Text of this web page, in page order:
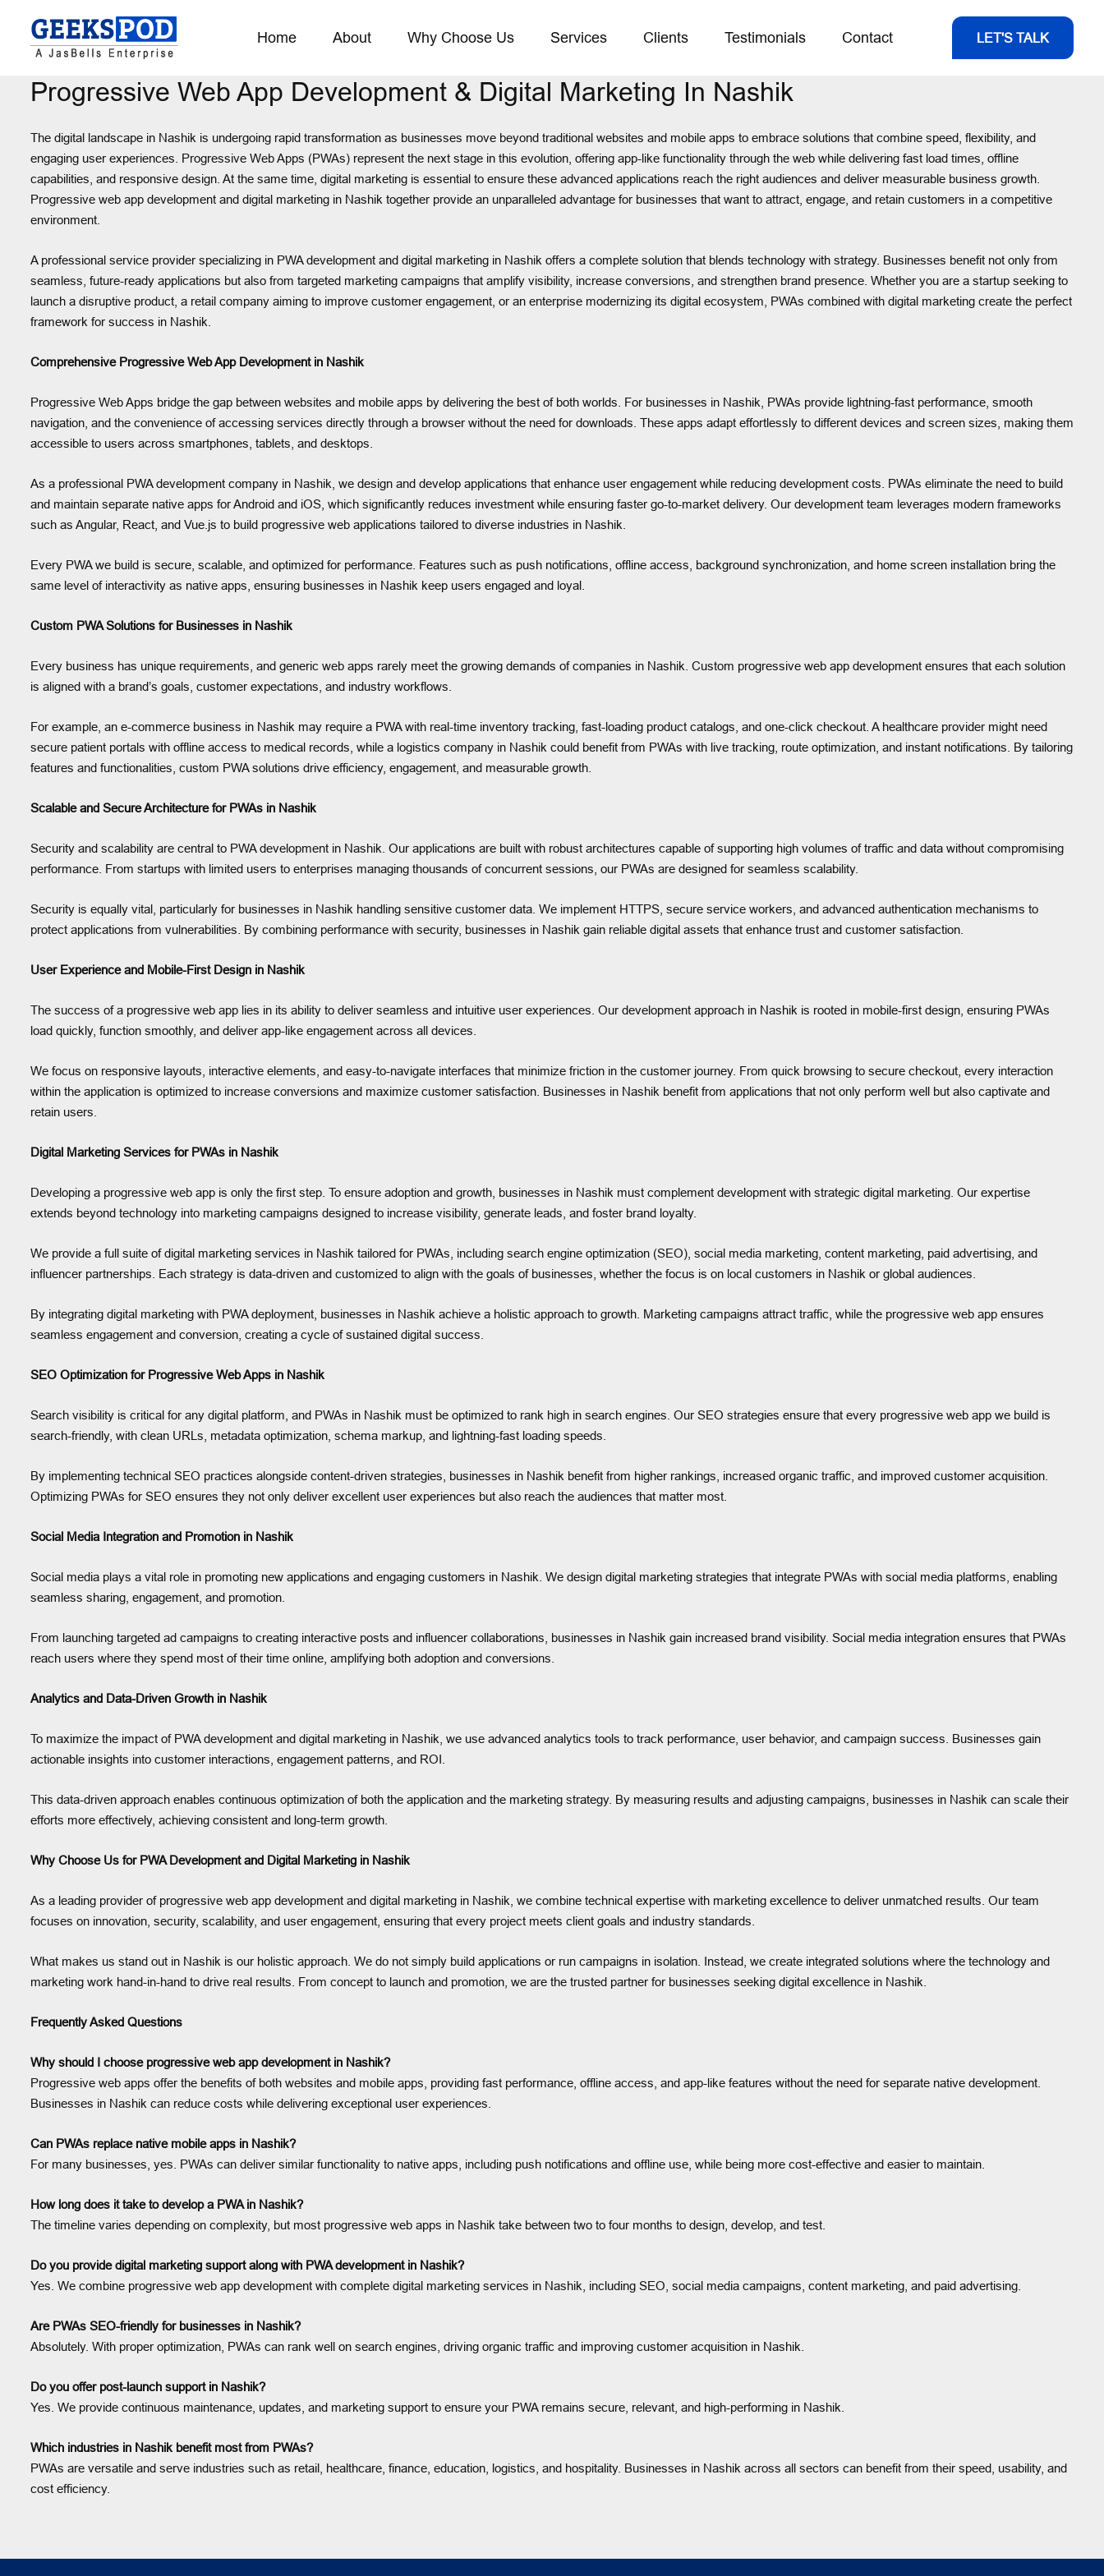
Home About Why Choose Us Services Clients Testimonials Contact LET'S TALK
Progressive Web App Development & Digital Marketing In Nashik
The digital landscape in Nashik is undergoing rapid transformation as businesses move beyond traditional websites and mobile apps to embrace solutions that combine speed, flexibility, and
engaging user experiences. Progressive Web Apps (PWAs) represent the next stage in this evolution, offering app-like functionality through the web while delivering fast load times, offline
capabilities, and responsive design. At the same time, digital marketing is essential to ensure these advanced applications reach the right audiences and deliver measurable business growth.
Progressive web app development and digital marketing in Nashik together provide an unparalleled advantage for businesses that want to attract, engage, and retain customers in a competitive
environment.
A professional service provider specializing in PWA development and digital marketing in Nashik offers a complete solution that blends technology with strategy. Businesses benefit not only from
seamless, future-ready applications but also from targeted marketing campaigns that amplify visibility, increase conversions, and strengthen brand presence. Whether you are a startup seeking to
launch a disruptive product, a retail company aiming to improve customer engagement, or an enterprise modernizing its digital ecosystem, PWAs combined with digital marketing create the perfect
framework for success in Nashik.
Comprehensive Progressive Web App Development in Nashik
Progressive Web Apps bridge the gap between websites and mobile apps by delivering the best of both worlds. For businesses in Nashik, PWAs provide lightning-fast performance, smooth
navigation, and the convenience of accessing services directly through a browser without the need for downloads. These apps adapt effortlessly to different devices and screen sizes, making them
accessible to users across smartphones, tablets, and desktops.
As a professional PWA development company in Nashik, we design and develop applications that enhance user engagement while reducing development costs. PWAs eliminate the need to build
and maintain separate native apps for Android and iOS, which significantly reduces investment while ensuring faster go-to-market delivery. Our development team leverages modern frameworks
such as Angular, React, and Vue.js to build progressive web applications tailored to diverse industries in Nashik.
Every PWA we build is secure, scalable, and optimized for performance. Features such as push notifications, offline access, background synchronization, and home screen installation bring the
same level of interactivity as native apps, ensuring businesses in Nashik keep users engaged and loyal.
Custom PWA Solutions for Businesses in Nashik
Every business has unique requirements, and generic web apps rarely meet the growing demands of companies in Nashik. Custom progressive web app development ensures that each solution
is aligned with a brand’s goals, customer expectations, and industry workflows.
For example, an e-commerce business in Nashik may require a PWA with real-time inventory tracking, fast-loading product catalogs, and one-click checkout. A healthcare provider might need
secure patient portals with offline access to medical records, while a logistics company in Nashik could benefit from PWAs with live tracking, route optimization, and instant notifications. By tailoring
features and functionalities, custom PWA solutions drive efficiency, engagement, and measurable growth.
Scalable and Secure Architecture for PWAs in Nashik
Security and scalability are central to PWA development in Nashik. Our applications are built with robust architectures capable of supporting high volumes of traffic and data without compromising
performance. From startups with limited users to enterprises managing thousands of concurrent sessions, our PWAs are designed for seamless scalability.
Security is equally vital, particularly for businesses in Nashik handling sensitive customer data. We implement HTTPS, secure service workers, and advanced authentication mechanisms to
protect applications from vulnerabilities. By combining performance with security, businesses in Nashik gain reliable digital assets that enhance trust and customer satisfaction.
User Experience and Mobile-First Design in Nashik
The success of a progressive web app lies in its ability to deliver seamless and intuitive user experiences. Our development approach in Nashik is rooted in mobile-first design, ensuring PWAs
load quickly, function smoothly, and deliver app-like engagement across all devices.
We focus on responsive layouts, interactive elements, and easy-to-navigate interfaces that minimize friction in the customer journey. From quick browsing to secure checkout, every interaction
within the application is optimized to increase conversions and maximize customer satisfaction. Businesses in Nashik benefit from applications that not only perform well but also captivate and
retain users.
Digital Marketing Services for PWAs in Nashik
Developing a progressive web app is only the first step. To ensure adoption and growth, businesses in Nashik must complement development with strategic digital marketing. Our expertise
extends beyond technology into marketing campaigns designed to increase visibility, generate leads, and foster brand loyalty.
We provide a full suite of digital marketing services in Nashik tailored for PWAs, including search engine optimization (SEO), social media marketing, content marketing, paid advertising, and
influencer partnerships. Each strategy is data-driven and customized to align with the goals of businesses, whether the focus is on local customers in Nashik or global audiences.
By integrating digital marketing with PWA deployment, businesses in Nashik achieve a holistic approach to growth. Marketing campaigns attract traffic, while the progressive web app ensures
seamless engagement and conversion, creating a cycle of sustained digital success.
SEO Optimization for Progressive Web Apps in Nashik
Search visibility is critical for any digital platform, and PWAs in Nashik must be optimized to rank high in search engines. Our SEO strategies ensure that every progressive web app we build is
search-friendly, with clean URLs, metadata optimization, schema markup, and lightning-fast loading speeds.
By implementing technical SEO practices alongside content-driven strategies, businesses in Nashik benefit from higher rankings, increased organic traffic, and improved customer acquisition.
Optimizing PWAs for SEO ensures they not only deliver excellent user experiences but also reach the audiences that matter most.
Social Media Integration and Promotion in Nashik
Social media plays a vital role in promoting new applications and engaging customers in Nashik. We design digital marketing strategies that integrate PWAs with social media platforms, enabling
seamless sharing, engagement, and promotion.
From launching targeted ad campaigns to creating interactive posts and influencer collaborations, businesses in Nashik gain increased brand visibility. Social media integration ensures that PWAs
reach users where they spend most of their time online, amplifying both adoption and conversions.
Analytics and Data-Driven Growth in Nashik
To maximize the impact of PWA development and digital marketing in Nashik, we use advanced analytics tools to track performance, user behavior, and campaign success. Businesses gain
actionable insights into customer interactions, engagement patterns, and ROI.
This data-driven approach enables continuous optimization of both the application and the marketing strategy. By measuring results and adjusting campaigns, businesses in Nashik can scale their
efforts more effectively, achieving consistent and long-term growth.
Why Choose Us for PWA Development and Digital Marketing in Nashik
As a leading provider of progressive web app development and digital marketing in Nashik, we combine technical expertise with marketing excellence to deliver unmatched results. Our team
focuses on innovation, security, scalability, and user engagement, ensuring that every project meets client goals and industry standards.
What makes us stand out in Nashik is our holistic approach. We do not simply build applications or run campaigns in isolation. Instead, we create integrated solutions where the technology and
marketing work hand-in-hand to drive real results. From concept to launch and promotion, we are the trusted partner for businesses seeking digital excellence in Nashik.
Frequently Asked Questions
Why should I choose progressive web app development in Nashik?
Progressive web apps offer the benefits of both websites and mobile apps, providing fast performance, offline access, and app-like features without the need for separate native development.
Businesses in Nashik can reduce costs while delivering exceptional user experiences.
Can PWAs replace native mobile apps in Nashik?
For many businesses, yes. PWAs can deliver similar functionality to native apps, including push notifications and offline use, while being more cost-effective and easier to maintain.
How long does it take to develop a PWA in Nashik?
The timeline varies depending on complexity, but most progressive web apps in Nashik take between two to four months to design, develop, and test.
Do you provide digital marketing support along with PWA development in Nashik?
Yes. We combine progressive web app development with complete digital marketing services in Nashik, including SEO, social media campaigns, content marketing, and paid advertising.
Are PWAs SEO-friendly for businesses in Nashik?
Absolutely. With proper optimization, PWAs can rank well on search engines, driving organic traffic and improving customer acquisition in Nashik.
Do you offer post-launch support in Nashik?
Yes. We provide continuous maintenance, updates, and marketing support to ensure your PWA remains secure, relevant, and high-performing in Nashik.
Which industries in Nashik benefit most from PWAs?
PWAs are versatile and serve industries such as retail, healthcare, finance, education, logistics, and hospitality. Businesses in Nashik across all sectors can benefit from their speed, usability, and
cost efficiency.